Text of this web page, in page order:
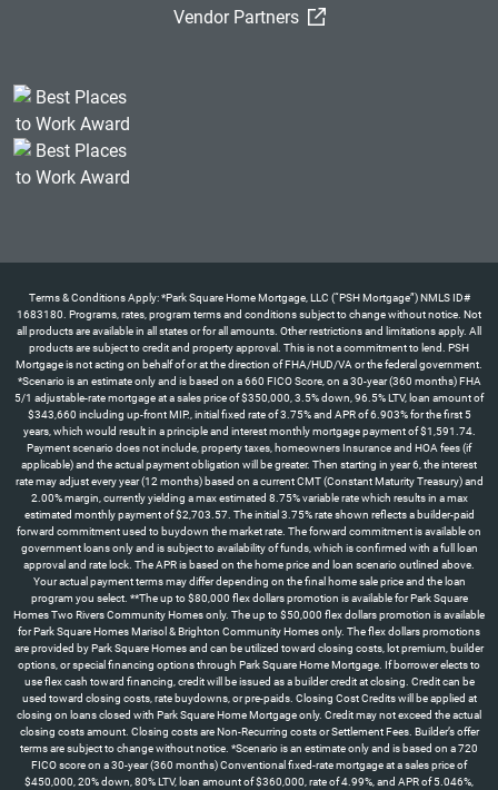
Vendor Partners
(External Link)
Terms & Conditions Apply: *Park Square Home Mortgage, LLC (“PSH Mortgage”) NMLS ID#
1683180. Programs, rates, program terms and conditions subject to change without notice. Not
all products are available in all states or for all amounts. Other restrictions and limitations apply. All
products are subject to credit and property approval. This is not a commitment to lend. PSH
Mortgage is not acting on behalf of or at the direction of FHA/HUD/VA or the federal government.
*Scenario is an estimate only and is based on a 660 FICO Score, on a 30-year (360 months) FHA
5/1 adjustable-rate mortgage at a sales price of $350,000, 3.5% down, 96.5% LTV, loan amount of
$343,660 including up-front MIP., initial fixed rate of 3.75% and APR of 6.903% for the first 5
years, which would result in a principle and interest monthly mortgage payment of $1,591.74.
Payment scenario does not include, property taxes, homeowners Insurance and HOA fees (if
applicable) and the actual payment obligation will be greater. Then starting in year 6, the interest
rate may adjust every year (12 months) based on a current CMT (Constant Maturity Treasury) and
2.00% margin, currently yielding a max estimated 8.75% variable rate which results in a max
estimated monthly payment of $2,703.57. The initial 3.75% rate shown reflects a builder-paid
forward commitment used to buydown the market rate. The forward commitment is available on
government loans only and is subject to availability of funds, which is confirmed with a full loan
approval and rate lock. The APR is based on the home price and loan scenario outlined above.
Your actual payment terms may differ depending on the final home sale price and the loan
program you select. **The up to $80,000 flex dollars promotion is available for Park Square
Homes Two Rivers Community Homes only. The up to $50,000 flex dollars promotion is available
for Park Square Homes Marisol & Brighton Community Homes only. The flex dollars promotions
are provided by Park Square Homes and can be utilized toward closing costs, lot premium, builder
options, or special financing options through Park Square Home Mortgage. If borrower elects to
use flex cash toward financing, credit will be issued as a builder credit at closing. Credit can be
used toward closing costs, rate buydowns, or pre-paids. Closing Cost Credits will be applied at
closing on loans closed with Park Square Home Mortgage only. Credit may not exceed the actual
closing costs amount. Closing costs are Non-Recurring costs or Settlement Fees. Builder’s offer
terms are subject to change without notice. *Scenario is an estimate only and is based on a 720
FICO score on a 30-year (360 months) Conventional fixed-rate mortgage at a sales price of
$450,000, 20% down, 80% LTV, loan amount of $360,000, rate of 4.99%, and APR of 5.046%,